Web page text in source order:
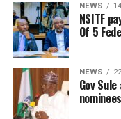
NEWS
NSITF
Of 5
NEWS
Gov